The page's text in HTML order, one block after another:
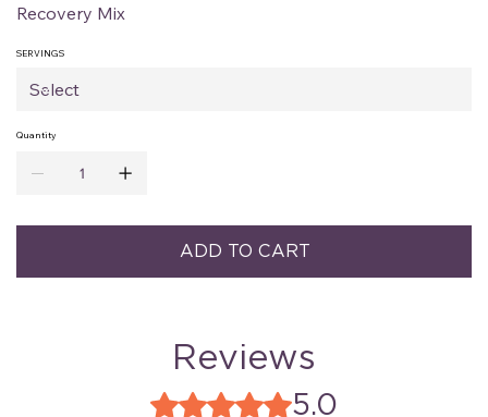
Recovery Mix
SERVINGS
Quantity
ADD TO CART
Reviews
Rated 5 out of 5 stars. 5.0